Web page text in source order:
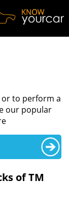
or to perform a
our popular
of TM